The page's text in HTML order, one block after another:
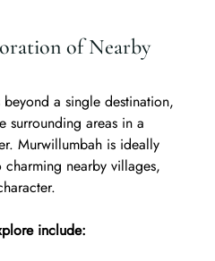
of Nearby
a single destination,
surrounding areas in a
Murwillumbah is ideally
nearby villages,
include: